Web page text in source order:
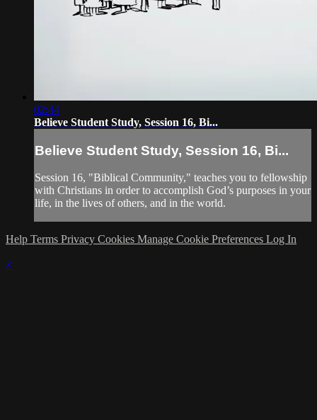
02:44
Believe Student Study, Session 16, Bi...
Believe Student Study, Session 16, Bi...
Session 16, "Biblical Community," teaches you to fellowship
with Christians in order to accomplish God’s purposes in your
life, in the lives of others, and in the world.
Help Terms Privacy Cookies Manage Cookie Preferences Log In
×